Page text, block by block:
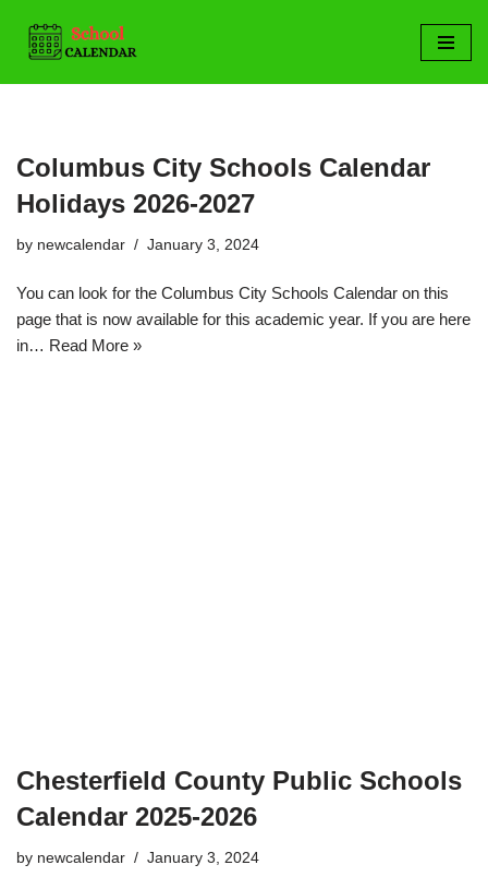
Skip
to
Columbus City Schools Calendar
Holidays 2026-2027
by newcalendar January 3, 2024
You can look for the Columbus City Schools Calendar on this
page that is now available for this academic year. If you are here
in… Read More »
Chesterfield County Public Schools
Calendar 2025-2026
by newcalendar January 3, 2024